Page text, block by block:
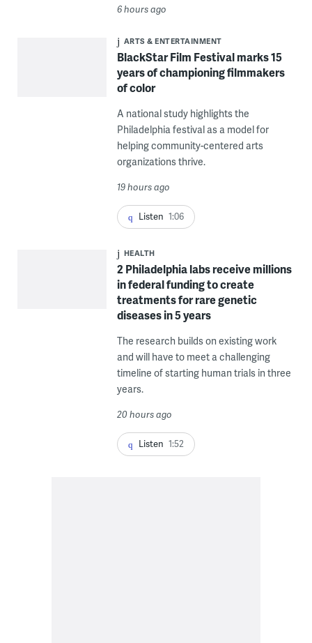
6 hours ago
ARTS & ENTERTAINMENT
BlackStar Film Festival marks 15
years of championing filmmakers
of color
A national study highlights the
Philadelphia festival as a model for
helping community-centered arts
organizations thrive.
19 hours ago
Listen 1:06
HEALTH
2 Philadelphia labs receive millions
in federal funding to create
treatments for rare genetic
diseases in 5 years
The research builds on existing work
and will have to meet a challenging
timeline of starting human trials in three
years.
20 hours ago
Listen 1:52